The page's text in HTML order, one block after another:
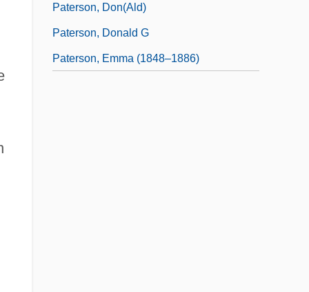
Paterson, Don(ald)
Paterson, Donald G
Paterson, Emma (1848–1886)